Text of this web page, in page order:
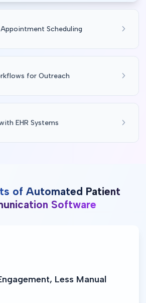
Scheduling
for Outreach
EHR Systems
of Automated Patient
Software
Less Manual